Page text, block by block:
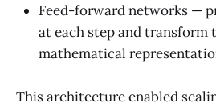
Feed-forward networks —
at each step and
mathematical
This architecture enabled